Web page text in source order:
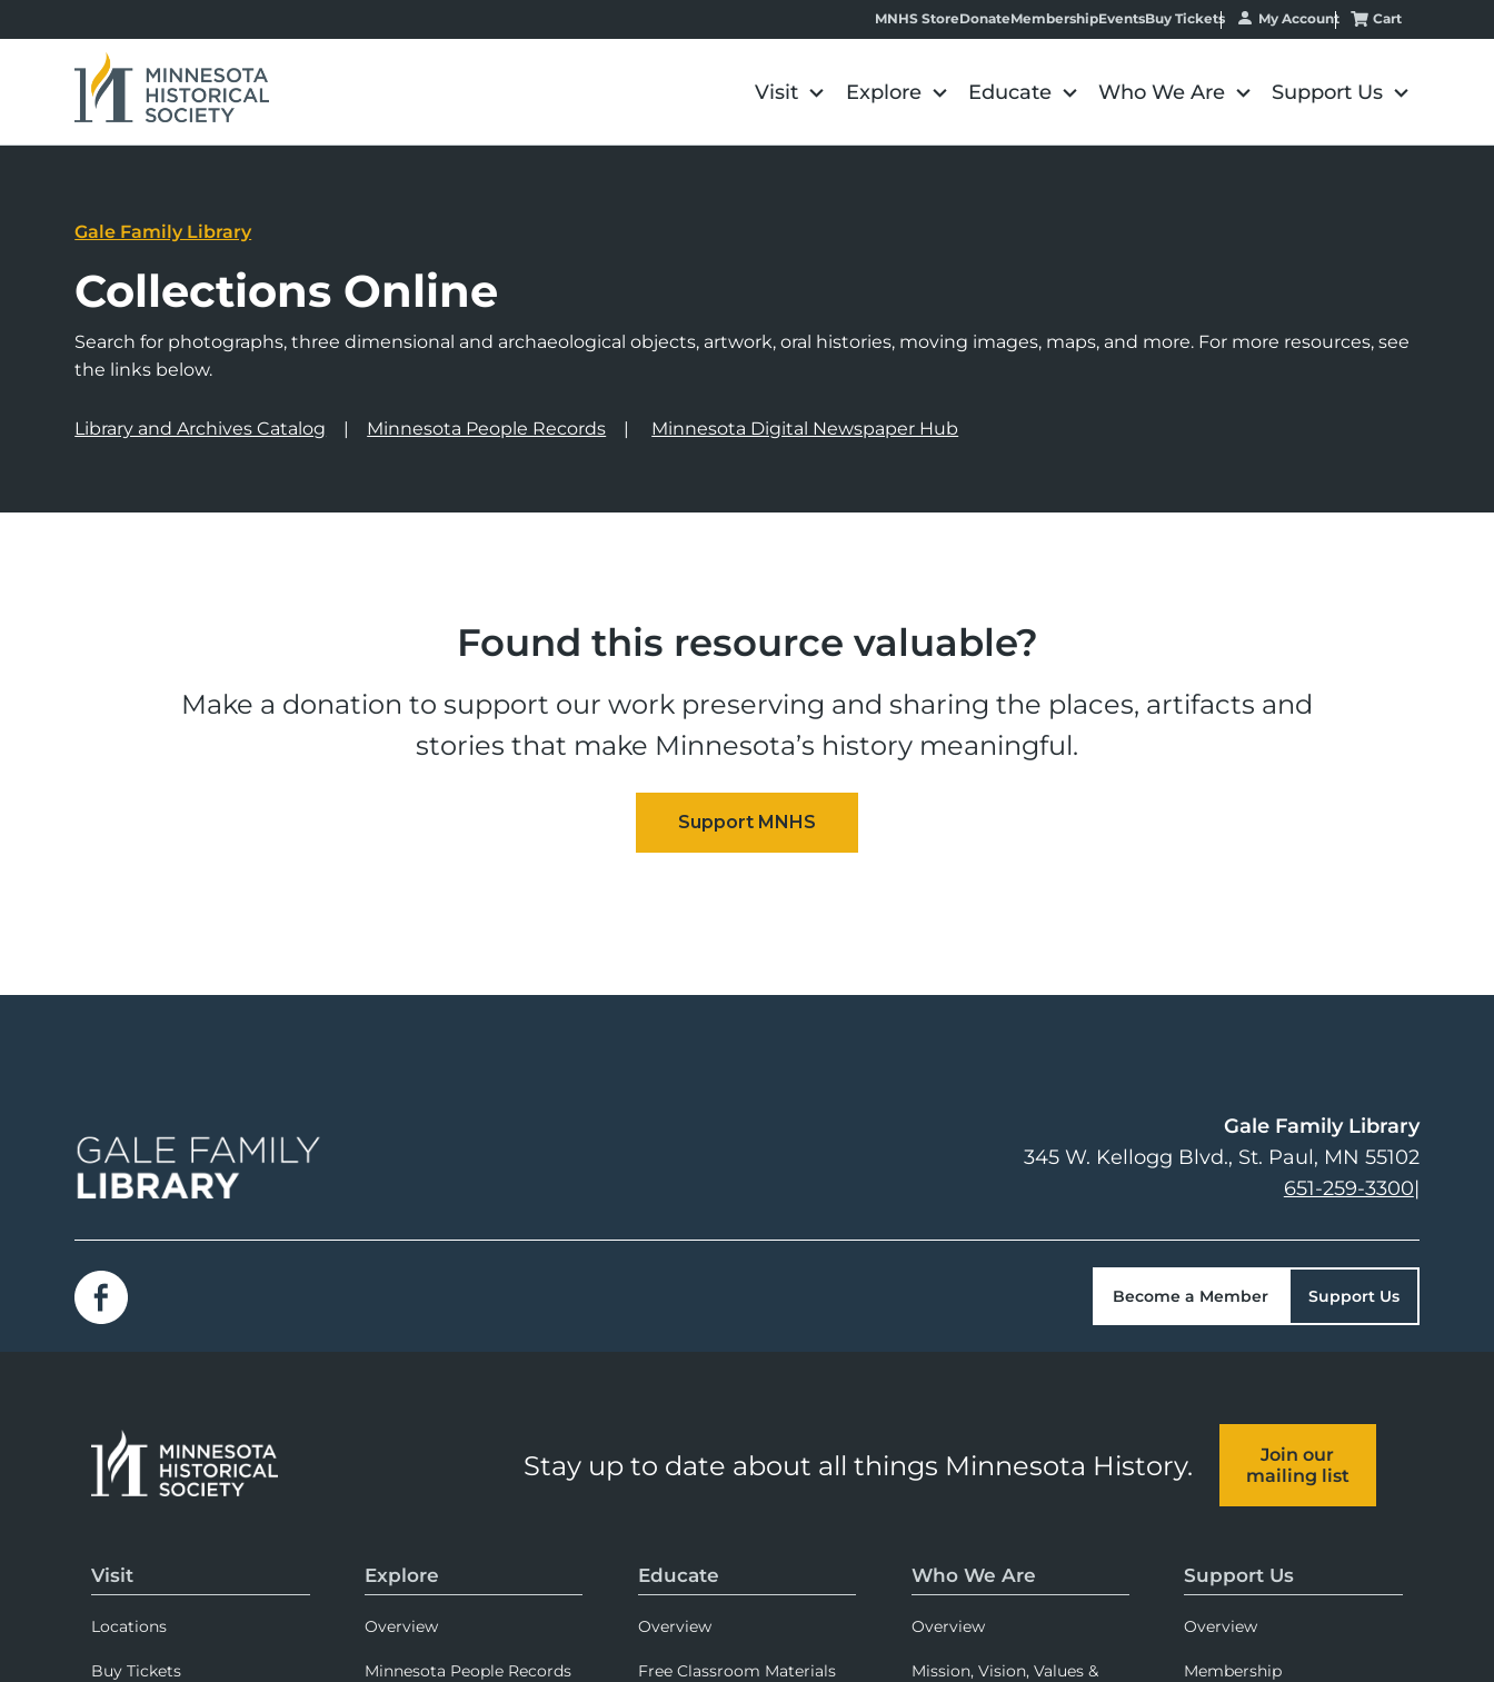
MNHS StoreDonateMembershipEventsBuy Tickets My Account Cart
Visit Explore Educate Who We Are Support Us
Gale Family Library
Collections Online
Search for photographs, three dimensional and archaeological objects, artwork, oral histories, moving images, maps, and more. For more resources, see
the links below.
Library and Archives Catalog Minnesota People Records Minnesota Digital Newspaper Hub
Found this resource valuable?
Make a donation to support our work preserving and sharing the places, artifacts and
stories that make Minnesota’s history meaningful.
Gale Family Library
345 W. Kellogg Blvd. St. Paul, MN 55102
651-259-3300|
Become a Member Support Us
Stay up to date about all things Minnesota History.
Join our
mailing list
Visit
Locations
Buy Tickets
Explore
Overview
Minnesota People Records
Educate
Overview
Free Classroom Materials
Who We Are
Overview
Mission, Vision, Values &
Support Us
Overview
Membership